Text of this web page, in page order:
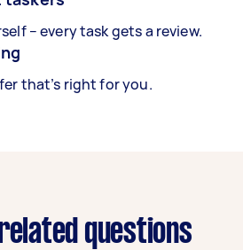
– every task gets a review.
that’s right for you.
questions